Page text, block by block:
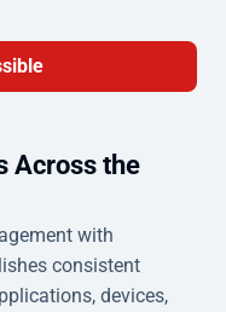
Across the
with
consistent
devices,